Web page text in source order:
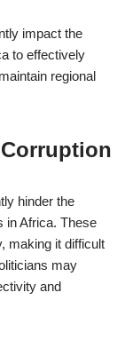
impact the
to effectively
regional
hinder the
in Africa. These
making it difficult
may
and